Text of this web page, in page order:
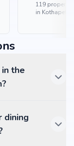
119
in Kothapet,
the
dining